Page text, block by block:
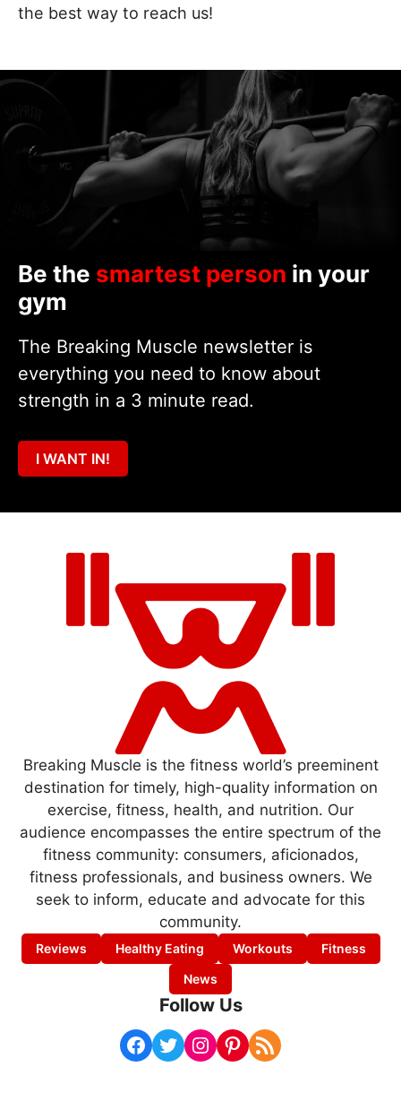
the best way to reach us!
Be the smartest person in your
gym
The Breaking Muscle newsletter is
everything you need to know about
strength in a 3 minute read.
I WANT IN!
Breaking Muscle is the fitness world’s preeminent
destination for timely, high-quality information on
exercise, fitness, health, and nutrition. Our
audience encompasses the entire spectrum of the
fitness community: consumers, aficionados,
fitness professionals, and business owners. We
seek to inform, educate and advocate for this
community.
Reviews Healthy Eating Workouts
Fitness
News
Follow Us
Facebook Twitter Instagram Pinterest RSS Feed